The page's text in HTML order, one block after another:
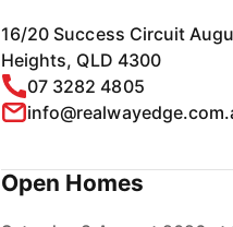
16/20 Success Circuit
Heights, QLD 4300
07 3282 4805
Open Homes